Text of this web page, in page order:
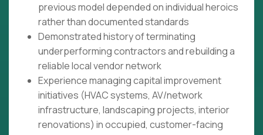
previous model depended on individual heroics
rather than documented standards
Demonstrated history of terminating
underperforming contractors and rebuilding a
reliable local vendor network
Experience managing capital improvement
initiatives (HVAC systems, AV/network
infrastructure, landscaping projects, interior
renovations) in occupied, customer-facing